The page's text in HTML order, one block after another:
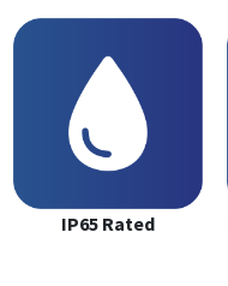
IP65 Rated